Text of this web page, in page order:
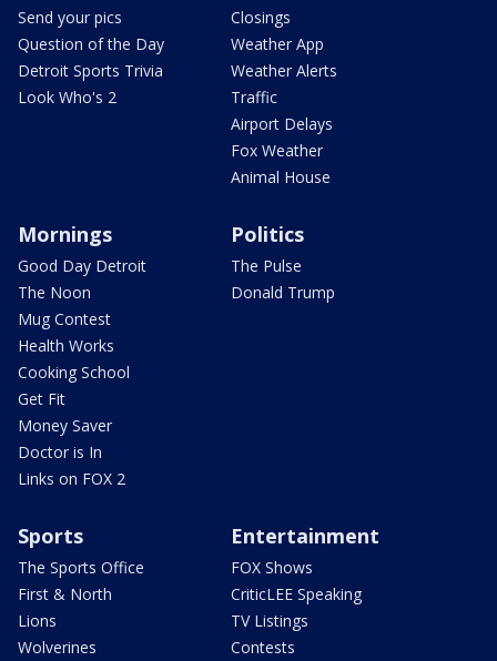
Send your pics
Question of the Day
Detroit Sports Trivia
Look Who's 2
Closings
Weather App
Weather Alerts
Traffic
Airport Delays
Fox Weather
Animal House
Mornings
Good Day Detroit
The Noon
Mug Contest
Health Works
Cooking School
Get Fit
Money Saver
Doctor is In
Links on FOX 2
Politics
The Pulse
Donald Trump
Sports
The Sports Office
First & North
Lions
Wolverines
Entertainment
FOX Shows
CriticLEE Speaking
TV Listings
Contests